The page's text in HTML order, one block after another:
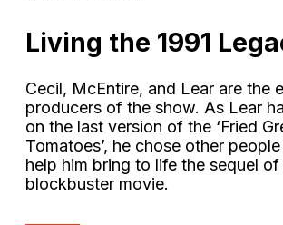
Living the 1991
Cecil, McEntire, and Lear are the
producers of the show. As Lear
on the last version of the ‘Fried
Tomatoes’, he chose other
help him bring to life the sequel
blockbuster movie.